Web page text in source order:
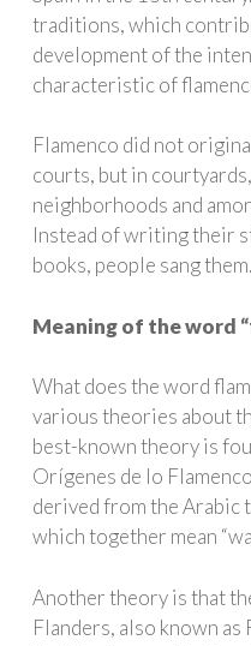
traditions, which
development of the
characteristic of
Flamenco did not
courts, but in
neighborhoods and
Instead of writing their
books, people sang them.
Meaning of the word
What does the word
various theories about
best-known theory is
Orígenes de lo
derived from the Arabic
which together mean
Another theory is that
Flanders, also known